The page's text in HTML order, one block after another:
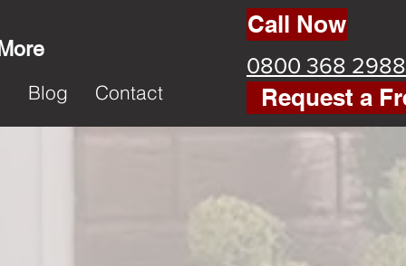
Blog Contact
Call Now
0800 368 2988
Request a